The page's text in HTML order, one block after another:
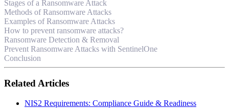
Stages of a Ransomware Attack
Methods of Ransomware Attacks
Examples of Ransomware Attacks
How to prevent ransomware attacks?
Ransomware Detection & Removal
Prevent Ransomware Attacks with SentinelOne
Conclusion
Related Articles
NIS2 Requirements: Compliance Guide & Readiness